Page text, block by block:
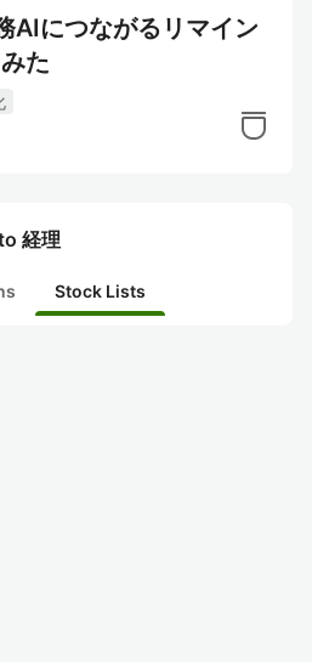
AIにつながるリマイン
た
経理
Stock Lists